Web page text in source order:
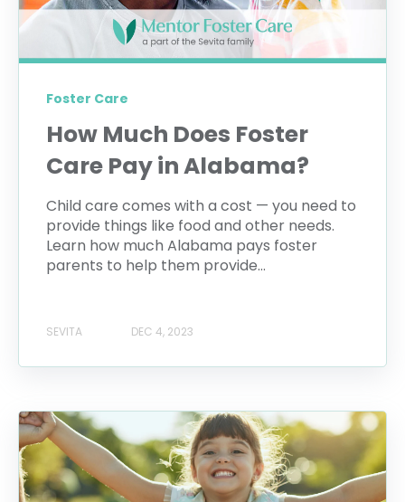
Foster Care
How Much Does Foster
Care Pay in Alabama?
Child care comes with a cost — you need to
provide things like food and other needs.
Learn how much Alabama pays foster
parents to help them provide...
SEVITA DEC 4, 2023